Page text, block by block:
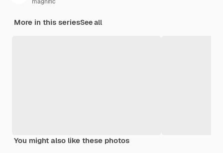
More in this seriesSee all
You might also like these photos